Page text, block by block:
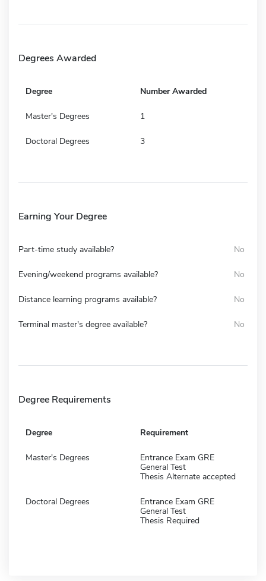
Degrees Awarded
Degree Number Awarded
Master's Degrees 1
Doctoral Degrees 3
Earning Your Degree
Part-time study available? No
Evening/weekend programs available? No
Distance learning programs available? No
Terminal master's degree available? No
Degree Requirements
Degree Requirement
Master's Degrees
Entrance Exam GRE
General Test
Thesis Alternate accepted
Doctoral Degrees
Entrance Exam GRE
General Test
Thesis Required